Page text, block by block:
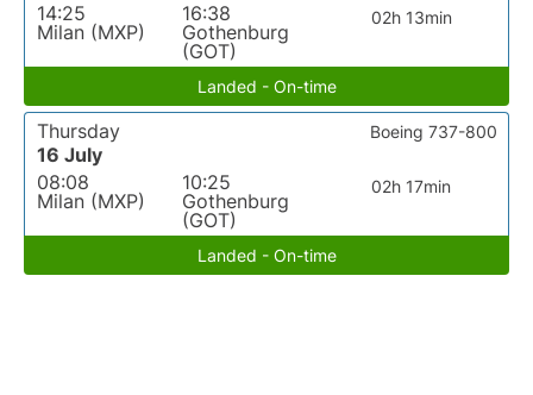
14:25
Milan (MXP)
16:38
Gothenburg
(GOT)
02h 13min
Landed - On-time
Thursday
16 July
08:08
Milan (MXP)
10:25
Gothenburg
(GOT)
02h 17min
Boeing 737-800
Landed - On-time